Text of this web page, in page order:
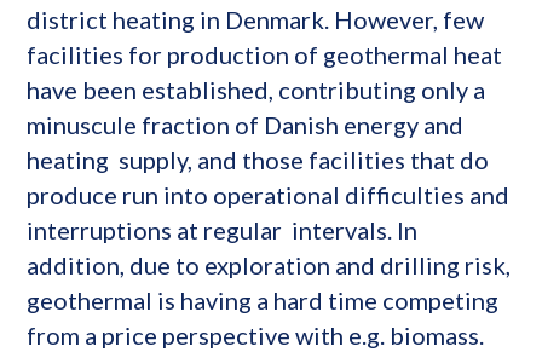
district heating in Denmark. However, few
facilities for production of geothermal heat
have been established, contributing only a
minuscule fraction of Danish energy and
heating supply, and those facilities that do
produce run into operational difficulties and
interruptions at regular intervals. In
addition, due to exploration and drilling risk,
geothermal is having a hard time competing
from a price perspective with e.g. biomass.